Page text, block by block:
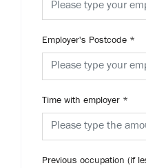
Employer's Postcode *
Time with employer *
Previous occupation (if